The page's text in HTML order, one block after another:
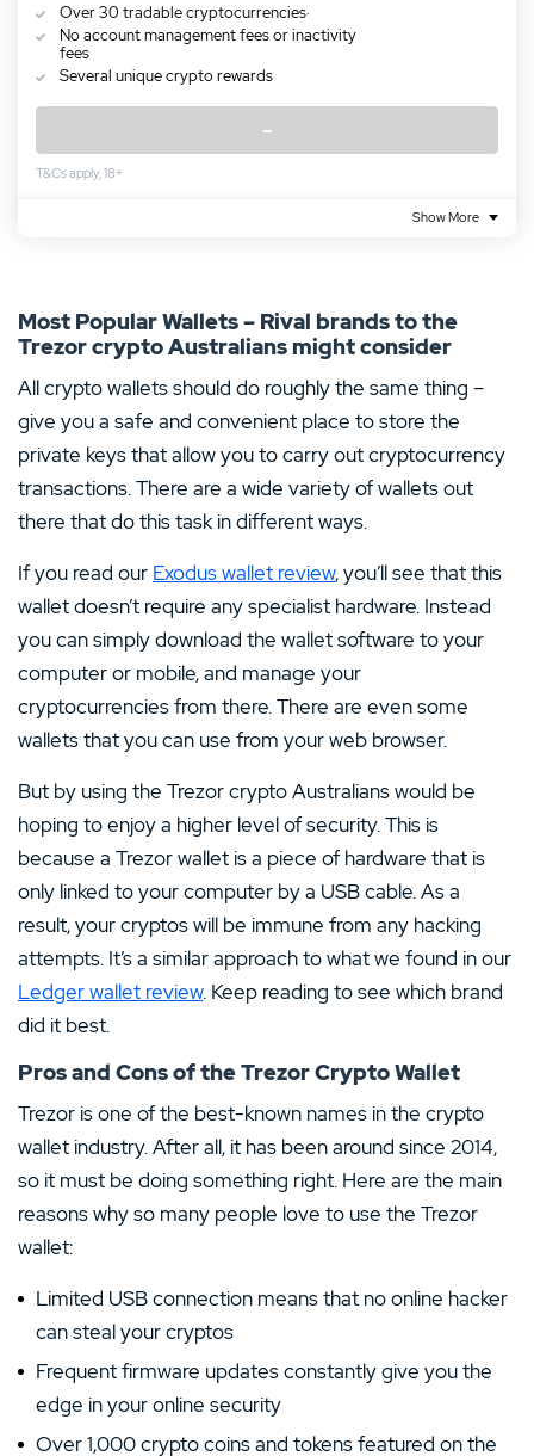
Over 30 tradable cryptocurrencies·
No account management fees or inactivity
fees
Several unique crypto rewards
–
T&Cs apply, 18+
Show More
Most Popular Wallets – Rival brands to the
Trezor crypto Australians might consider
All crypto wallets should do roughly the same thing –
give you a safe and convenient place to store the
private keys that allow you to carry out cryptocurrency
transactions. There are a wide variety of wallets out
there that do this task in different ways.
If you read our Exodus wallet review, you’ll see that this
wallet doesn’t require any specialist hardware. Instead
you can simply download the wallet software to your
computer or mobile, and manage your
cryptocurrencies from there. There are even some
wallets that you can use from your web browser.
But by using the Trezor crypto Australians would be
hoping to enjoy a higher level of security. This is
because a Trezor wallet is a piece of hardware that is
only linked to your computer by a USB cable. As a
result, your cryptos will be immune from any hacking
attempts. It’s a similar approach to what we found in our
Ledger wallet review. Keep reading to see which brand
did it best.
Pros and Cons of the Trezor Crypto Wallet
Trezor is one of the best-known names in the crypto
wallet industry. After all, it has been around since 2014,
so it must be doing something right. Here are the main
reasons why so many people love to use the Trezor
wallet:
Limited USB connection means that no online hacker
can steal your cryptos
Frequent firmware updates constantly give you the
edge in your online security
Over 1,000 crypto coins and tokens featured on the